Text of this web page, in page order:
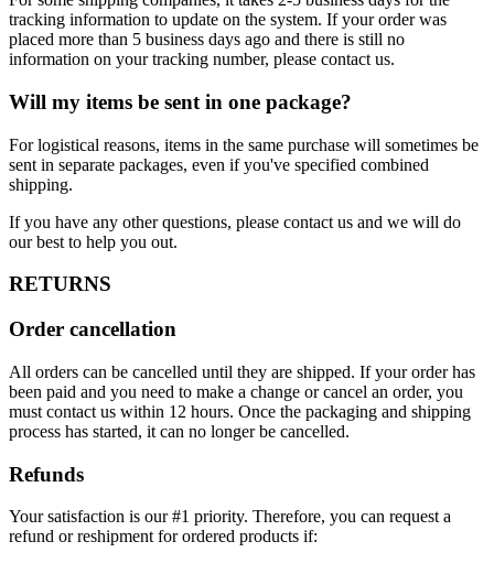
tracking information to update on the system. If your order was
placed more than 5 business days ago and there is still no
information on your tracking number, please contact us.
Will my items be sent in one package?
For logistical reasons, items in the same purchase will sometimes be
sent in separate packages, even if you've specified combined
shipping.
If you have any other questions, please contact us and we will do
our best to help you out.
RETURNS
Order cancellation
All orders can be cancelled until they are shipped. If your order has
been paid and you need to make a change or cancel an order, you
must contact us within 12 hours. Once the packaging and shipping
process has started, it can no longer be cancelled.
Refunds
Your satisfaction is our #1 priority. Therefore, you can request a
refund or reshipment for ordered products if: